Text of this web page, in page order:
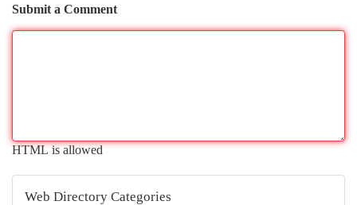
Submit a Comment
HTML is allowed
Web Directory Categories